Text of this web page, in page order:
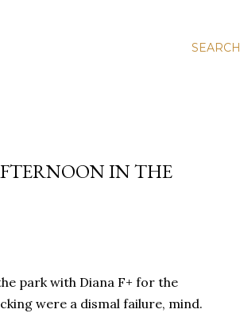
SEARCH
IN THE
park with Diana F+ for the
were a dismal failure, mind.